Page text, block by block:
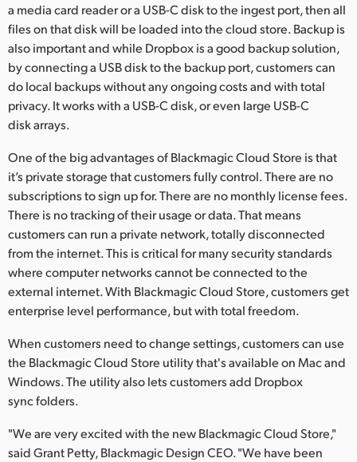
a media card reader or a USB-C disk to the ingest port, then all
files on that disk will be loaded into the cloud store. Backup is
also important and while Dropbox is a good backup solution,
by connecting a USB disk to the backup port, customers can
do local backups without any ongoing costs and with total
privacy. It works with a USB-C disk, or even large USB-C
disk arrays.
One of the big advantages of Blackmagic Cloud Store is that
it’s private storage that customers fully control. There are no
subscriptions to sign up for. There are no monthly license fees.
There is no tracking of their usage or data. That means
customers can run a private network, totally disconnected
from the internet. This is critical for many security standards
where computer networks cannot be connected to the
external internet. With Blackmagic Cloud Store, customers get
enterprise level performance, but with total freedom.
When customers need to change settings, customers can use
the Blackmagic Cloud Store utility that's available on Mac and
Windows. The utility also lets customers add Dropbox
sync folders.
"We are very excited with the new Blackmagic Cloud Store,"
said Grant Petty, Blackmagic Design CEO. "We have been